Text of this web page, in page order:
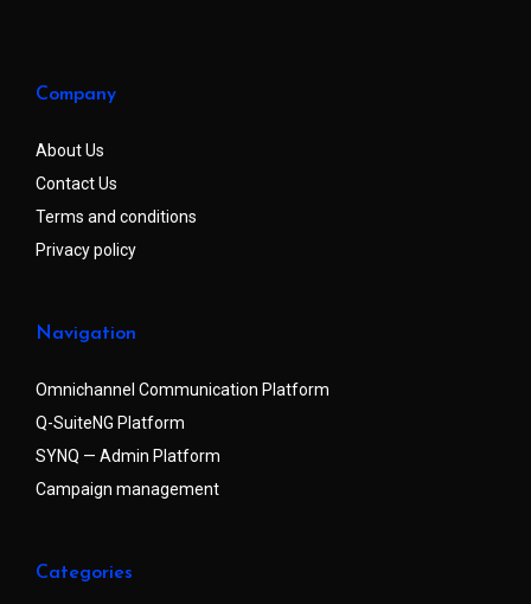
Company
About Us
Contact Us
Terms and conditions
Privacy policy
Navigation
Omnichannel Communication Platform
Q-SuiteNG Platform
SYNQ — Admin Platform
Campaign management
Categories